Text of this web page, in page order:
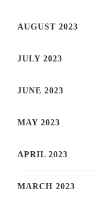
AUGUST 2023
JULY 2023
JUNE 2023
MAY 2023
APRIL 2023
MARCH 2023